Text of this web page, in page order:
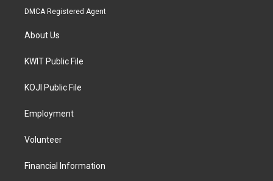
DMCA Registered Agent
About Us
KWIT Public File
KOJI Public File
Employment
Volunteer
Financial Information